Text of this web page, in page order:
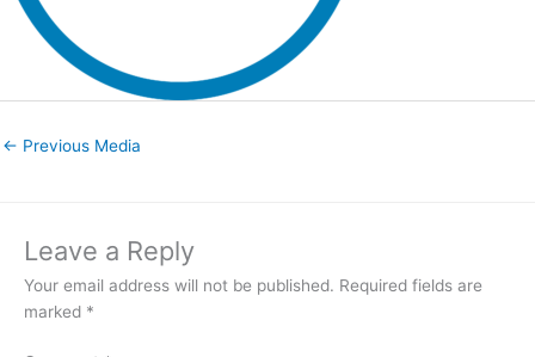
← Previous Media
Leave a Reply
Your email address will not be published. Required fields are
marked *